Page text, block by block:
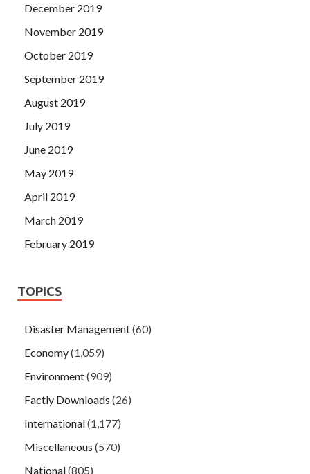
December 2019
November 2019
October 2019
September 2019
August 2019
July 2019
June 2019
May 2019
April 2019
March 2019
February 2019
TOPICS
Disaster Management(60)
Economy(1,059)
Environment(909)
Factly Downloads (26)
International(1,177)
Miscellaneous (570)
National(805)